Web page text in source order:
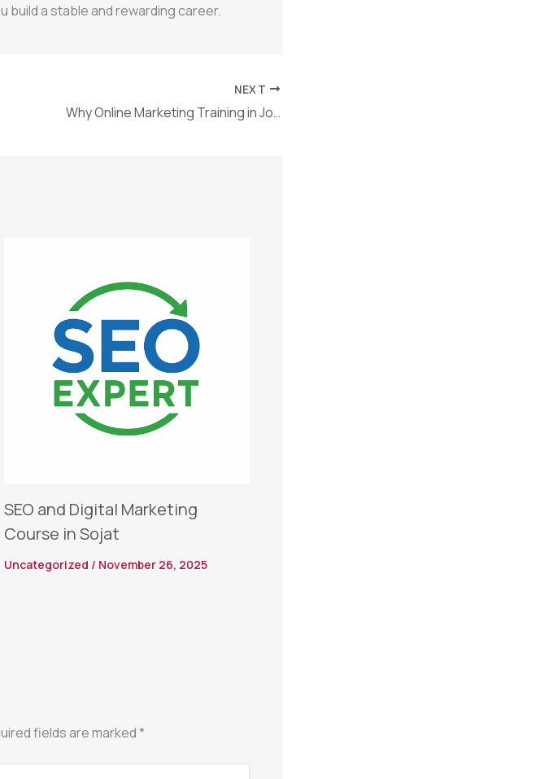
build a stable and rewarding career.
NEXT
Why Online Marketing Training in Jodhpur Is the Future of Career Growth
SEO and Digital Marketing
Course in Sojat
Uncategorized / November 26, 2025
fields are marked*